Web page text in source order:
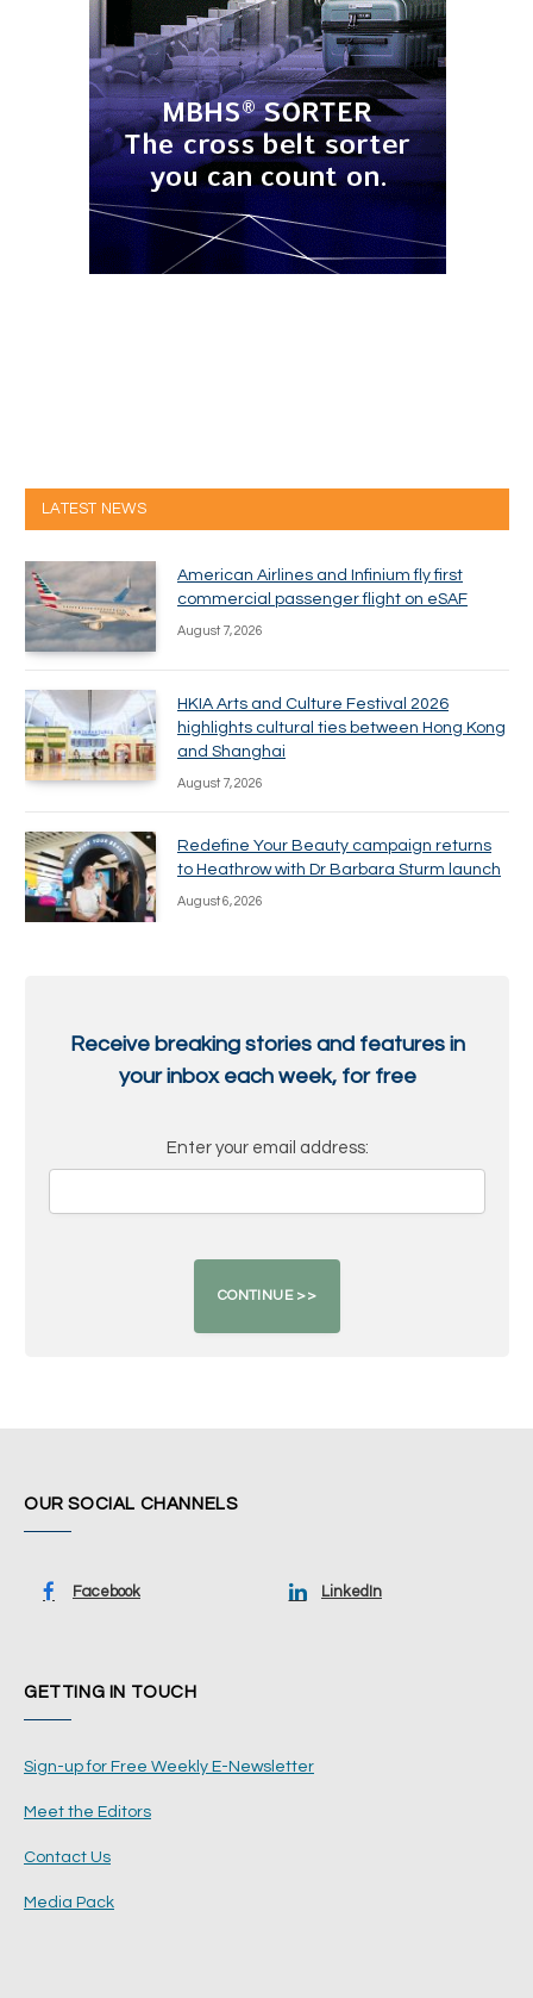
LATEST NEWS
American Airlines and Infinium fly first
commercial passenger flight on eSAF
August 7, 2026
HKIA Arts and Culture Festival 2026
highlights cultural ties between Hong Kong
and Shanghai
August 7, 2026
Redefine Your Beauty campaign returns
to Heathrow with Dr Barbara Sturm launch
August 6, 2026
Receive breaking stories and features in
your inbox each week, for free
Enter your email address:
OUR SOCIAL CHANNELS
Facebook LinkedIn
GETTING IN TOUCH
Sign-up for Free Weekly E-Newsletter
Meet the Editors
Contact Us
Media Pack